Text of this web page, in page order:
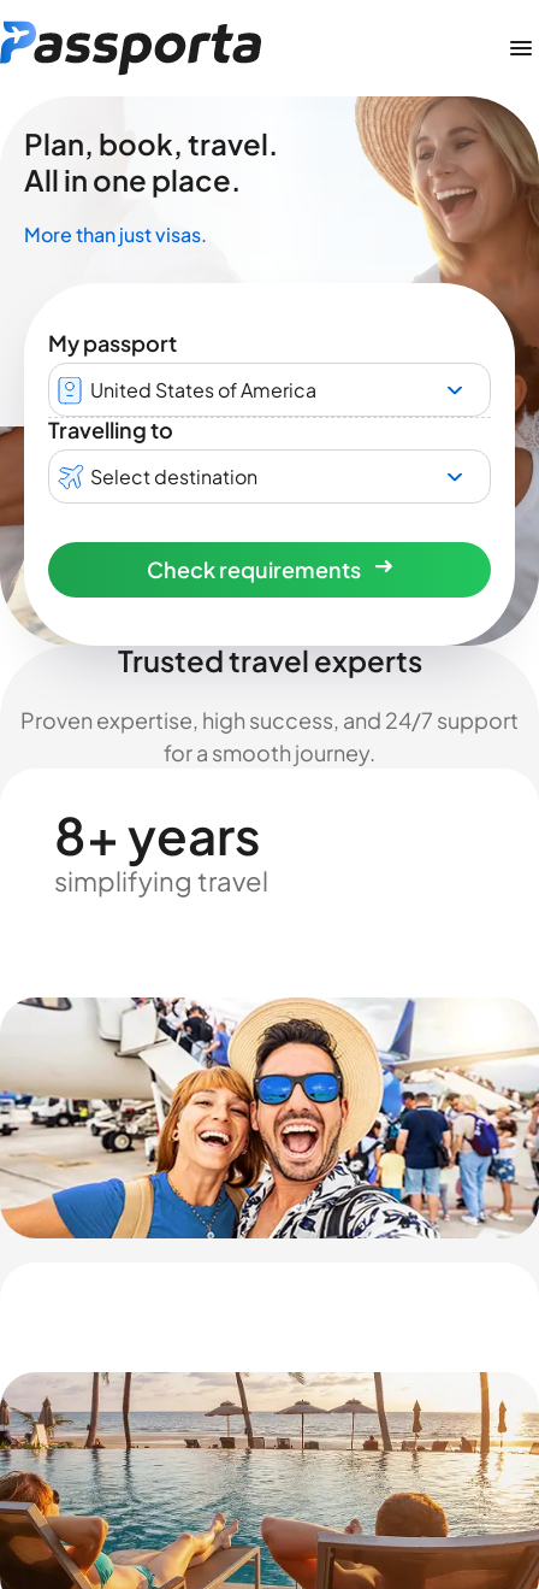
Plan, book, travel.
All in one place.
More than just visas.
My passport
United States of America
Travelling to
Select destination
Check requirements
Trusted travel experts
Proven expertise, high success, and 24/7 support
for a smooth journey.
8+ years
simplifying travel